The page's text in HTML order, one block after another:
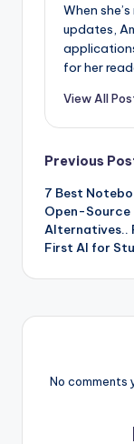
When
updates,
for her
View All
Post
Previous
7 Best
Open-Source
Alternatives..
First AI for
No comments